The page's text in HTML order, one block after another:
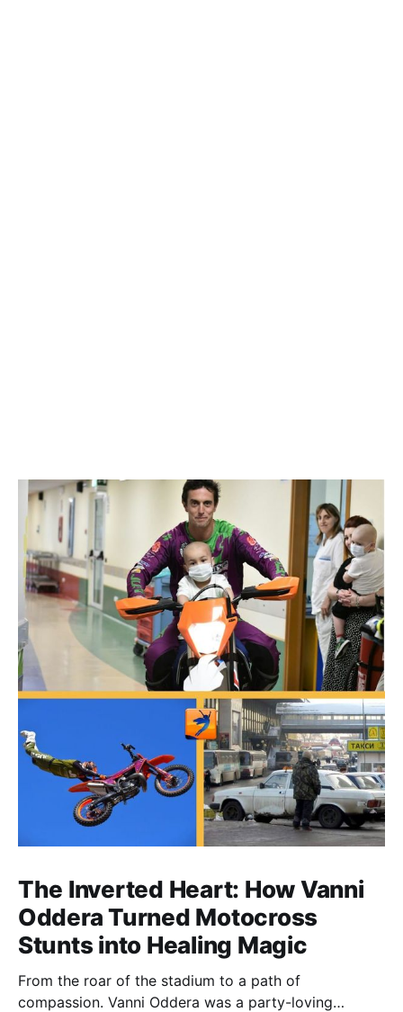
The Inverted Heart: How Vanni
Oddera Turned Motocross
Stunts into Healing Magic
From the roar of the stadium to a path of
compassion. Vanni Oddera was a party-loving